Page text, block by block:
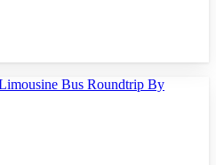
Bus Roundtrip By